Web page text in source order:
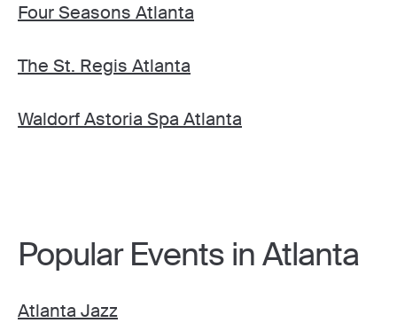
Four Seasons Atlanta
The St. Regis Atlanta
Waldorf Astoria Spa Atlanta
Popular Events in Atlanta
Atlanta Jazz